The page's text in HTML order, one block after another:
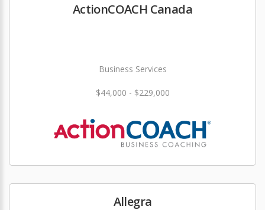
ActionCOACH Canada
Business Services
$44,000 - $229,000
Allegra